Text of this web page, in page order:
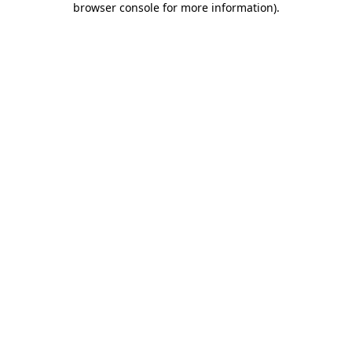
browser console for more information).